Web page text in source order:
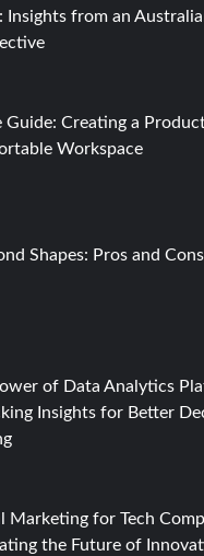
Insights from an
Guide: Creating a
Workspace
Shapes: Pros and
of Data Analytics
Insights for Better
Marketing for Tech
the Future of